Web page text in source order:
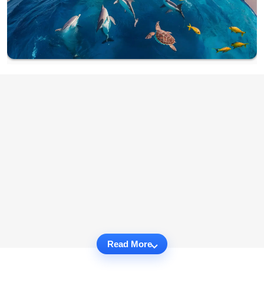
Read More